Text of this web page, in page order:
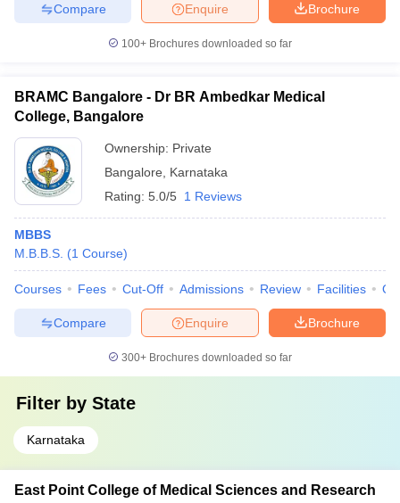
Brochure
Enquire
Compare
100+ Brochures downloaded so far
BRAMC Bangalore - Dr BR Ambedkar Medical
College, Bangalore
Ownership: Private
Bangalore
Karnataka
Rating: 5.0/5 1 Reviews
MBBS
M.B.B.S. (1 Course)
Courses Fees Cut-Off Admissions Review Facilities
Brochure
Enquire
Compare
300+ Brochures downloaded so far
Filter by State
Karnataka
East Point College of Medical Sciences and Research